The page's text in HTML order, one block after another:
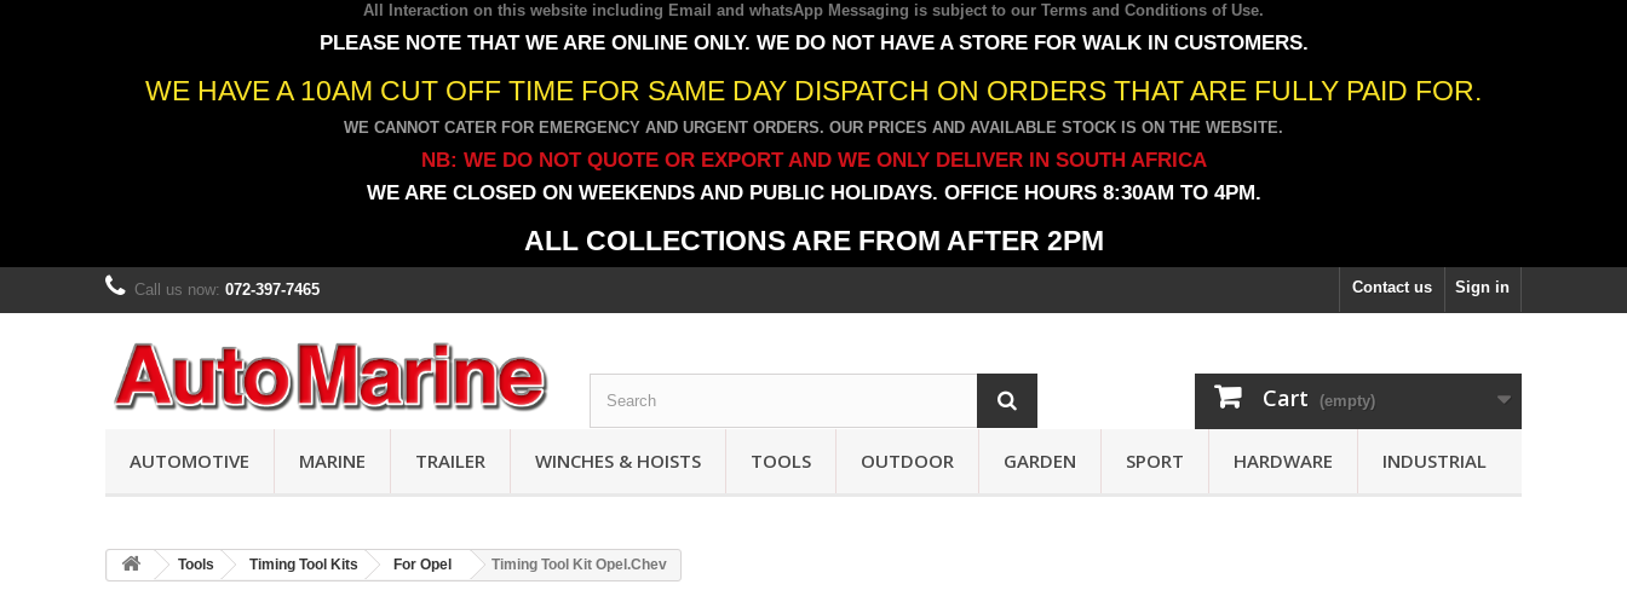
All Interaction on this website including Email and whatsApp Messaging is subject to our Terms and Conditions of Use.
PLEASE NOTE THAT WE ARE ONLINE ONLY. WE DO NOT HAVE A STORE FOR WALK IN CUSTOMERS.
WE HAVE A 10AM CUT OFF TIME FOR SAME DAY DISPATCH ON ORDERS THAT ARE FULLY PAID FOR.
WE CANNOT CATER FOR EMERGENCY AND URGENT ORDERS. OUR PRICES AND AVAILABLE STOCK IS ON THE WEBSITE.
NB: WE DO NOT QUOTE OR EXPORT AND WE ONLY DELIVER IN SOUTH AFRICA
WE ARE CLOSED ON WEEKENDS AND PUBLIC HOLIDAYS. OFFICE HOURS 8:30AM TO 4PM.
ALL COLLECTIONS ARE FROM AFTER 2PM
Sign in
Contact us
Call us now: 072-397-7465
Cart (empty)
AUTOMOTIVE MARINE TRAILER WINCHES & HOISTS TOOLS OUTDOOR GARDEN SPORT HARDWARE INDUSTRIAL
Tools Timing Tool Kits For Opel Timing Tool Kit Opel.Chev